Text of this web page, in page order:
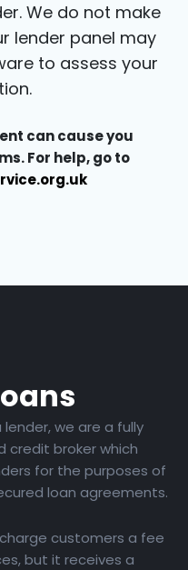
We do not make
lender panel may
to assess your
can cause you
For help, go to
we are a fully
credit broker which
for the purposes of
loan agreements.
customers a fee
but it receives a